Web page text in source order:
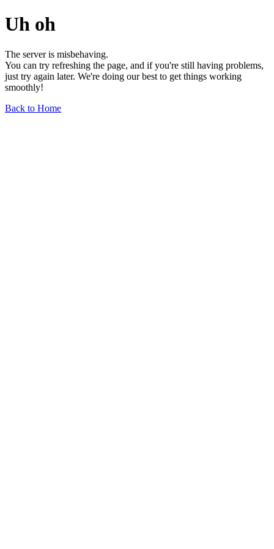
Uh oh
The server is misbehaving.
You can try refreshing the page, and if you're still having problems,
just try again later. We're doing our best to get things working
smoothly!
Back to Home